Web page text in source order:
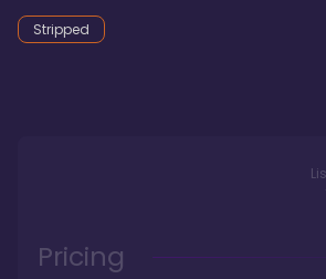
Stripped
Pricing